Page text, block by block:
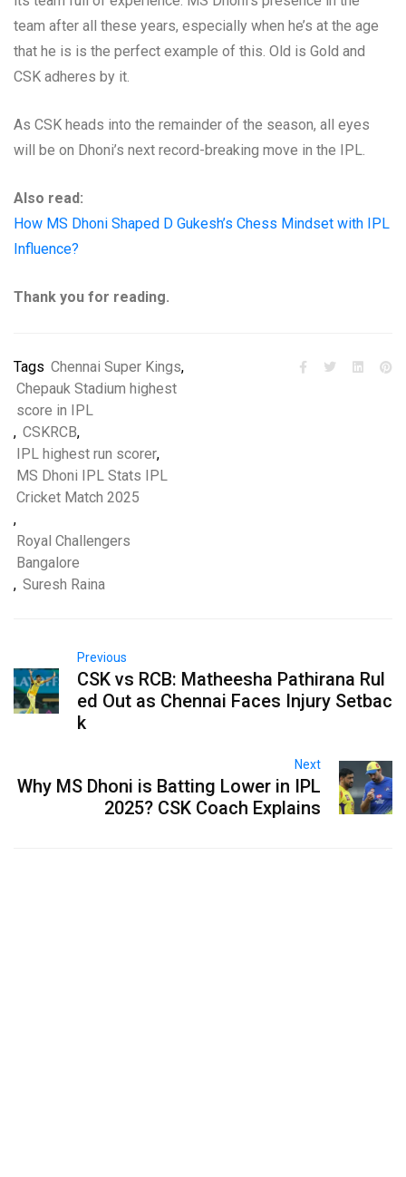
team after all these years, especially when he’s at the age
that he is is the perfect example of this. Old is Gold and
CSK adheres by it.
As CSK heads into the remainder of the season, all eyes
will be on Dhoni’s next record-breaking move in the IPL.
Also read:
How MS Dhoni Shaped D Gukesh’s Chess Mindset with IPL
Influence?
Thank you for reading.
Tags Chennai Super Kings,
Chepauk Stadium highest
score in IPL
, CSKRCB,
IPL highest run scorer,
MS Dhoni IPL Stats IPL
Cricket Match 2025
,
Royal Challengers
Bangalore
, Suresh Raina
Previous
CSK vs RCB: Matheesha Pathirana Rul
ed Out as Chennai Faces Injury Setbac
k
Next
Why MS Dhoni is Batting Lower in IPL
2025? CSK Coach Explains